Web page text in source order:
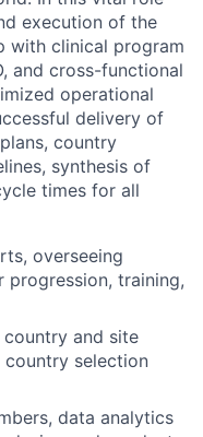
execution of the
with clinical program
and cross-functional
operational
delivery of
country
synthesis of
times for all
overseeing
progression, training,
and site
selection
data analytics